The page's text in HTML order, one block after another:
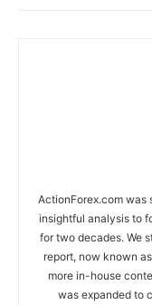
ActionForex.com
insightful analysis to
for two decades. We
report, now known
more in-house
was expanded to